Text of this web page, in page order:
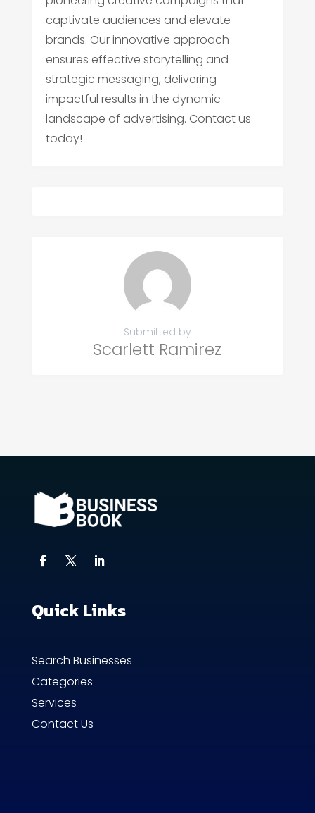
captivate audiences and elevate
brands. Our innovative approach
ensures effective storytelling and
strategic messaging, delivering
impactful results in the dynamic
landscape of advertising. Contact us
today!
Submitted by
Scarlett Ramirez
Quick Links
Search Businesses
Categories
Services
Contact Us